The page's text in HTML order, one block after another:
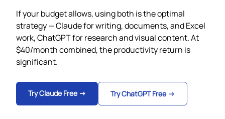
If your budget allows, using both is the optimal
strategy — Claude for writing, documents, and Excel
work, ChatGPT for research and visual content. At
$40/month combined, the productivity return is
significant.
Try Claude Free → Try ChatGPT Free →